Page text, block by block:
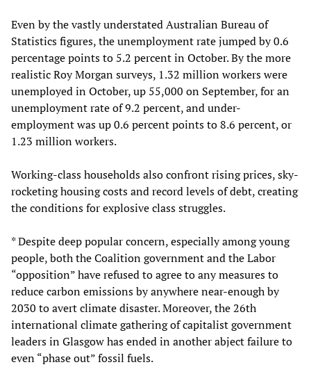
Even by the vastly understated Australian Bureau of
Statistics figures, the unemployment rate jumped by 0.6
percentage points to 5.2 percent in October. By the more
realistic Roy Morgan surveys, 1.32 million workers were
unemployed in October, up 55,000 on September, for an
unemployment rate of 9.2 percent, and under-
employment was up 0.6 percent points to 8.6 percent, or
1.23 million workers.
Working-class households also confront rising prices, sky-
rocketing housing costs and record levels of debt, creating
the conditions for explosive class struggles.
* Despite deep popular concern, especially among young
people, both the Coalition government and the Labor
“opposition” have refused to agree to any measures to
reduce carbon emissions by anywhere near-enough by
2030 to avert climate disaster. Moreover, the 26th
international climate gathering of capitalist government
leaders in Glasgow has ended in another abject failure to
even “phase out” fossil fuels.